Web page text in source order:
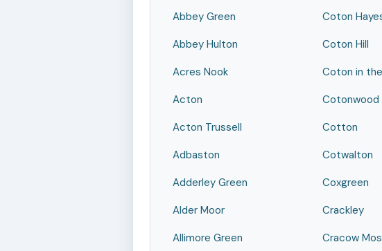
Abbey Green
Abbey Hulton
Acres Nook
Acton
Acton Trussell
Adbaston
Adderley Green
Alder Moor
Allimore Green
Coton
Coton Hill
Coton in
Cotonwood
Cotton
Cotwalton
Coxgreen
Crackley
Cracow